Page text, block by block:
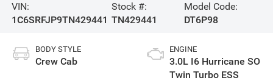
VIN:
1C6SRFJP9TN429441
Stock #:
TN429441
Model Code:
DT6P98
BODY STYLE
Crew Cab
ENGINE
3.0L I6 Hurricane SO
Twin Turbo ESS